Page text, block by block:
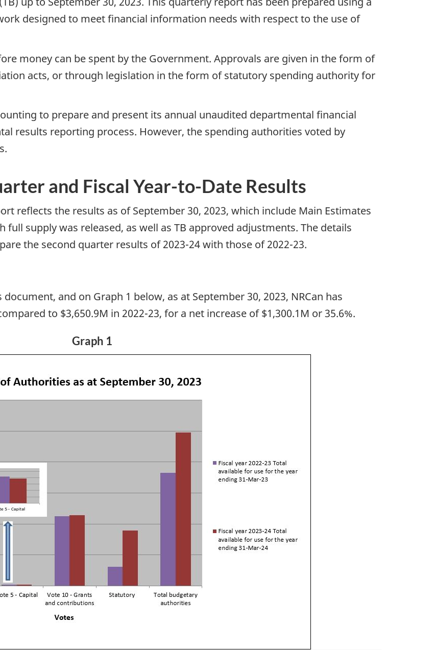
designed to meet financial information needs with respect to the use of
money can be spent by the Government. Approvals are given in the form of
acts, or through legislation in the form of statutory spending authority for
to prepare and present its annual unaudited departmental financial
results reporting process. However, the spending authorities voted by
and Fiscal Year-to-Date Results
reflects the results as of September 30, 2023, which include Main Estimates
supply was released, as well as TB approved adjustments. The details
the second quarter results of 2023-24 with those of 2022-23.
and on Graph 1 below, as at September 30, 2023, NRCan has
to $3,650.9M in 2022-23, for a net increase of $1,300.1M or 35.6%.
Graph 1